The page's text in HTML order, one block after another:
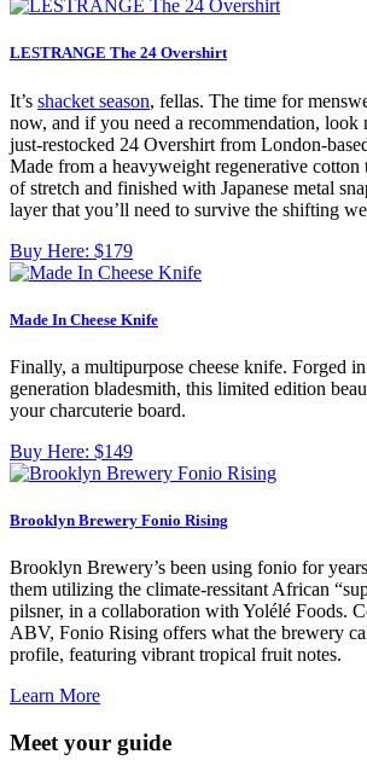
LESTRANGE The 24 Overshirt
It’s shacket season, fellas. The time for
now, and if you need a recommendation, look
just-restocked 24 Overshirt from London-
Made from a heavyweight regenerative
of stretch and finished with Japanese metal
layer that you’ll need to survive the shifting
Buy Here: $179
Made In Cheese Knife
Finally, a multipurpose cheese knife. Forged
generation bladesmith, this limited edition
your charcuterie board.
Buy Here: $149
Brooklyn Brewery Fonio Rising
Brooklyn Brewery’s been using fonio for
them utilizing the climate-ressitant African
pilsner, in a collaboration with Yolélé Foods.
ABV, Fonio Rising offers what the brewery
profile, featuring vibrant tropical fruit notes.
Learn More
Meet your guide